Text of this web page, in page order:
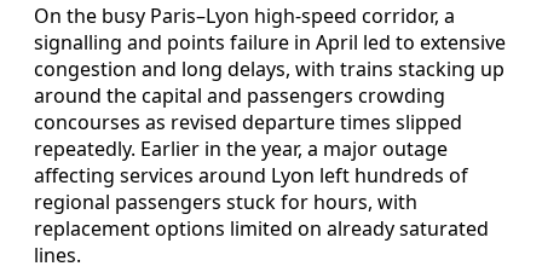
On the busy Paris–Lyon high-speed corridor, a
signalling and points failure in April led to extensive
congestion and long delays, with trains stacking up
around the capital and passengers crowding
concourses as revised departure times slipped
repeatedly. Earlier in the year, a major outage
affecting services around Lyon left hundreds of
regional passengers stuck for hours, with
replacement options limited on already saturated
lines.